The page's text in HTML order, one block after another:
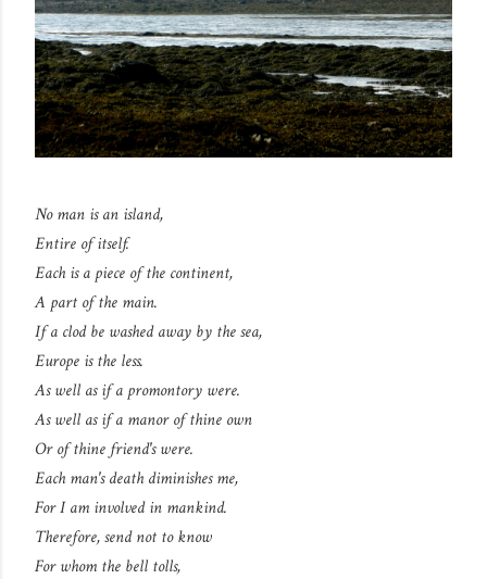
No man is an island,
Entire of itself.
Each is a piece of the continent,
A part of the main.
If a clod be washed away by the sea,
Europe is the less.
As well as if a promontory were.
As well as if a manor of thine own
Or of thine friend's were.
Each man's death diminishes me,
For I am involved in mankind.
Therefore, send not to know
For whom the bell tolls,